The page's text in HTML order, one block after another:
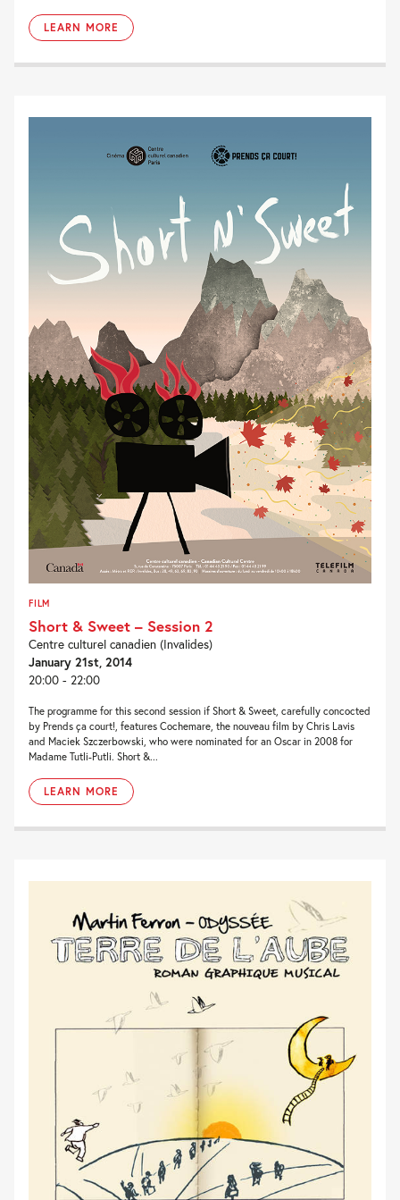
LEARN MORE
FILM
Short & Sweet – Session 2
Centre culturel canadien (Invalides)
January 21st, 2014
20:00 - 22:00
The programme for this second session if Short & Sweet, carefully concocted
by Prends ça court!, features Cochemare, the nouveau film by Chris Lavis
and Maciek Szczerbowski, who were nominated for an Oscar in 2008 for
Madame Tutli-Putli. Short &...
LEARN MORE